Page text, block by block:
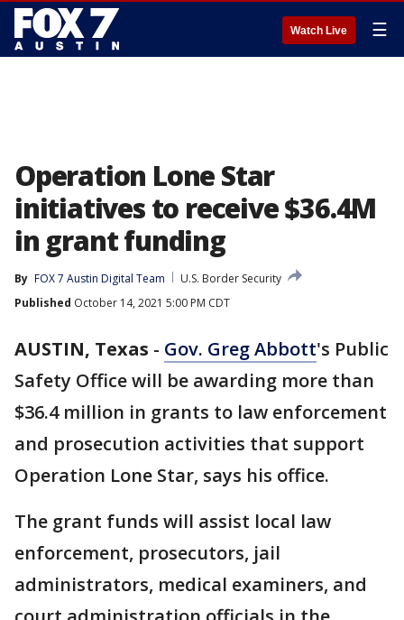
Watch Live ☰
Operation Lone Star
initiatives to receive $36.4M
in grant funding
By FOX 7 Austin Digital Team
U.S. Border Security
Published October 14, 2021 5:00 PM CDT
AUSTIN, Texas - Gov. Greg Abbott's Public
Safety Office will be awarding more than
$36.4 million in grants to law enforcement
and prosecution activities that support
Operation Lone Star, says his office.
The grant funds will assist local law
enforcement, prosecutors, jail
administrators, medical examiners, and